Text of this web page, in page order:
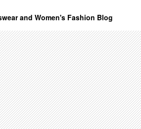
and Women's Fashion Blog